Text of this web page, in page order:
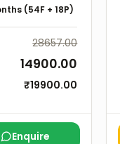
(54F+ 18P)
28657.00
14900.00
₹19900.00
Enquire